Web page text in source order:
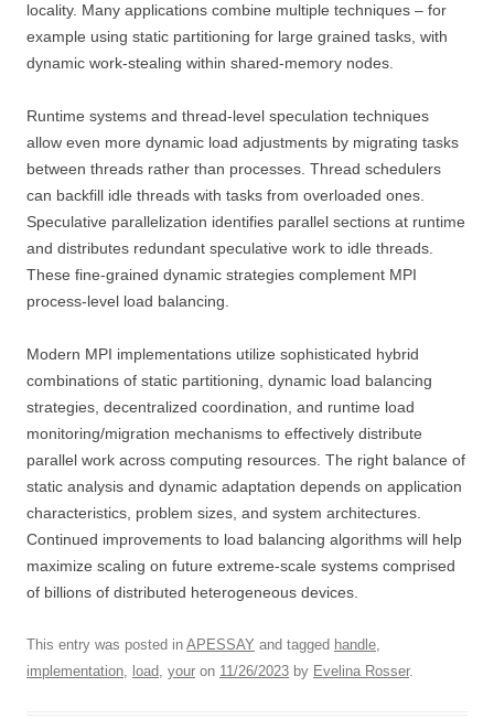
locality. Many applications combine multiple techniques – for
example using static partitioning for large grained tasks, with
dynamic work-stealing within shared-memory nodes.
Runtime systems and thread-level speculation techniques
allow even more dynamic load adjustments by migrating tasks
between threads rather than processes. Thread schedulers
can backfill idle threads with tasks from overloaded ones.
Speculative parallelization identifies parallel sections at runtime
and distributes redundant speculative work to idle threads.
These fine-grained dynamic strategies complement MPI
process-level load balancing.
Modern MPI implementations utilize sophisticated hybrid
combinations of static partitioning, dynamic load balancing
strategies, decentralized coordination, and runtime load
monitoring/migration mechanisms to effectively distribute
parallel work across computing resources. The right balance of
static analysis and dynamic adaptation depends on application
characteristics, problem sizes, and system architectures.
Continued improvements to load balancing algorithms will help
maximize scaling on future extreme-scale systems comprised
of billions of distributed heterogeneous devices.
This entry was posted in APESSAY and tagged handle,
implementation, load, your on 11/26/2023 by Evelina Rosser.